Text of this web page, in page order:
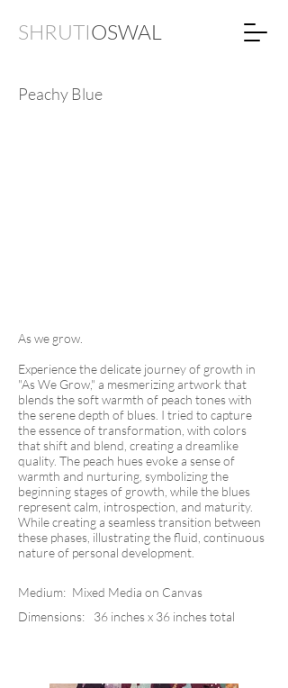
SHRUTIOSWAL
Peachy Blue
As we grow.
Experience the delicate journey of growth in
"As We Grow," a mesmerizing artwork that
blends the soft warmth of peach tones with
the serene depth of blues. I tried to capture
the essence of transformation, with colors
that shift and blend, creating a dreamlike
quality. The peach hues evoke a sense of
warmth and nurturing, symbolizing the
beginning stages of growth, while the blues
represent calm, introspection, and maturity.
While creating a seamless transition between
these phases, illustrating the fluid, continuous
nature of personal development.
Medium: Mixed Media on Canvas
Dimensions:
36 inches x 36 inches total